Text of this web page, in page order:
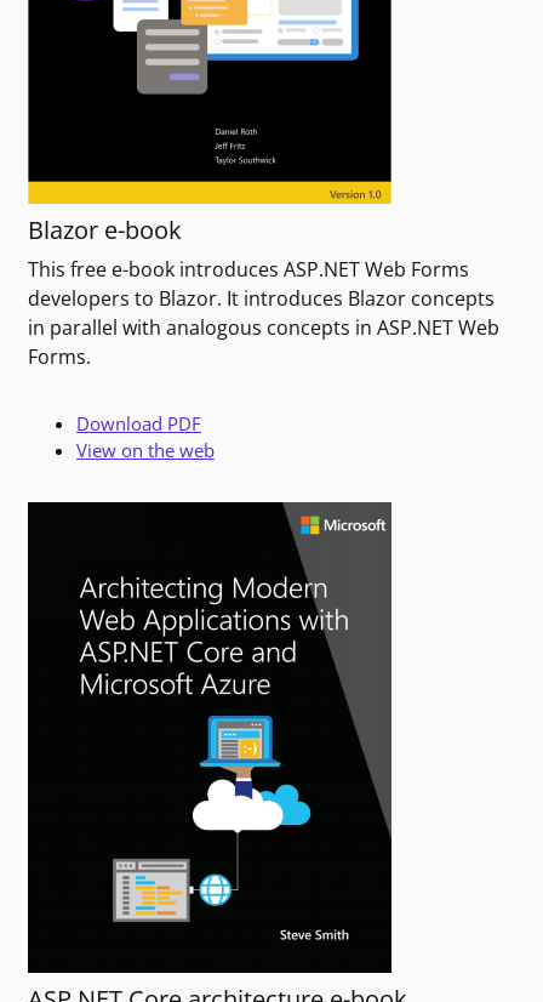
Blazor e-book
This free e-book introduces ASP.NET Web Forms
developers to Blazor. It introduces Blazor concepts
in parallel with analogous concepts in ASP.NET Web
Forms.
Download PDF
View on the web